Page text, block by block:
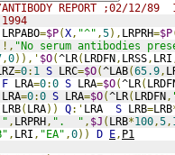
ANTIBODY REPORT ;02/12/
LRPABO=$P(X, "^" ,5), LRPRH=$P
"No serum antibodies
,0)),' $O(^LR( LRDFN, LRSS, LRI
=0: 1 S LRC=$O(^LAB(65.9,
F LRA=0:0 S LRA=$O(^LR(
LRA=0:0 S LRA=$O(^LR( LRDFN,
LRB( LRA)) Q:' LRA S LRB=LRB
, LRPRH, ".  " , $J ( LRB*100,5,
, LRI , "EA" ,0)) D E, P1